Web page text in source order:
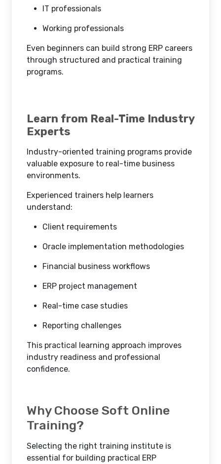
IT professionals
Working professionals
Even beginners can build strong ERP careers
through structured and practical training
programs.
Learn from Real-Time Industry
Experts
Industry-oriented training programs provide
valuable exposure to real-time business
environments.
Experienced trainers help learners
understand:
Client requirements
Oracle implementation methodologies
Financial business workflows
ERP project management
Real-time case studies
Reporting challenges
This practical learning approach improves
industry readiness and professional
confidence.
Why Choose Soft Online
Training?
Selecting the right training institute is
essential for building practical ERP